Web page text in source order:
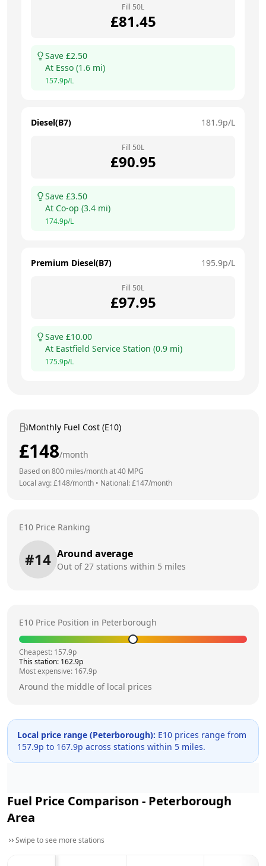
Fill 50L
£81.45
Save £2.50
At Esso (1.6 mi)
157.9p/L
Diesel(B7) 181.9p/L
Fill 50L
£90.95
Save £3.50
At Co-op (3.4 mi)
174.9p/L
Premium Diesel(B7) 195.9p/L
Fill 50L
£97.95
Save £10.00
At Eastfield Service Station (0.9 mi)
175.9p/L
Monthly Fuel Cost (E10)
£148/month
Based on800 miles/month at40 MPG
Local avg: £148/month • National: £147/month
E10 Price Ranking
#14 Around average
Out of27 stations within 5 miles
E10 Price Position in Peterborough
Cheapest: 157.9p
This station: 162.9p
Most expensive: 167.9p
Around the middle of local prices
Local price range (Peterborough): E10 prices range from
157.9p to 167.9p across stations within 5 miles.
Fuel Price Comparison - Peterborough
Area
Swipe to see more stations